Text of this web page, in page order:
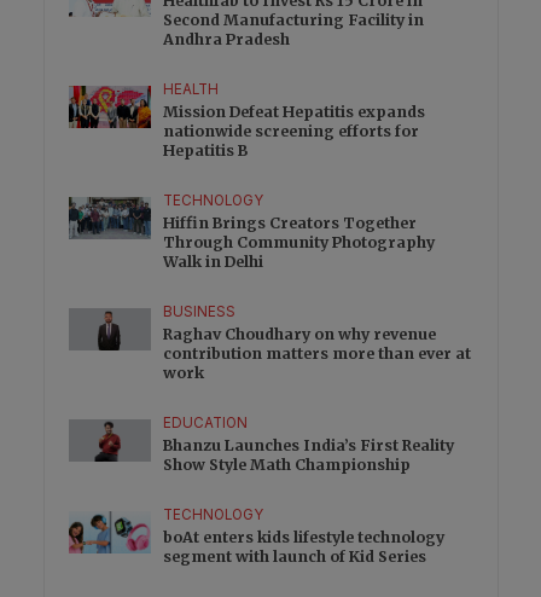
Second Manufacturing Facility in
Andhra Pradesh
HEALTH
Mission Defeat Hepatitis expands
nationwide screening efforts for
Hepatitis B
TECHNOLOGY
Hiffin Brings Creators Together
Through Community Photography
Walk in Delhi
BUSINESS
Raghav Choudhary on why revenue
contribution matters more than ever at
work
EDUCATION
Bhanzu Launches India’s First Reality
Show Style Math Championship
TECHNOLOGY
boAt enters kids lifestyle technology
segment with launch of Kid Series